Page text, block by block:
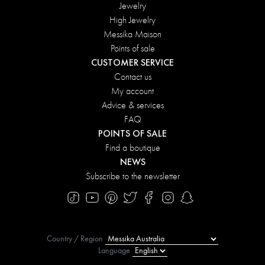
Jewelry
High Jewelry
Messika Maison
Points of sale
CUSTOMER SERVICE
Contact us
My account
Advice & services
FAQ
POINTS OF SALE
Find a boutique
NEWS
Subscribe to the newsletter
Country / Region
Language